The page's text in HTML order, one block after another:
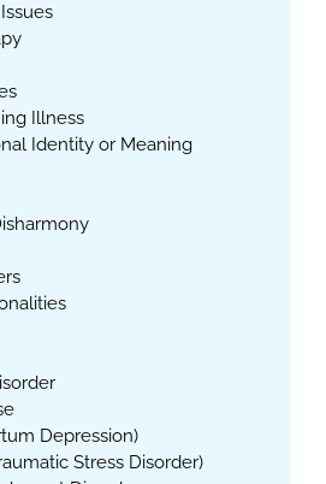
Illness
Identity or Meaning
Depression)
Stress Disorder)